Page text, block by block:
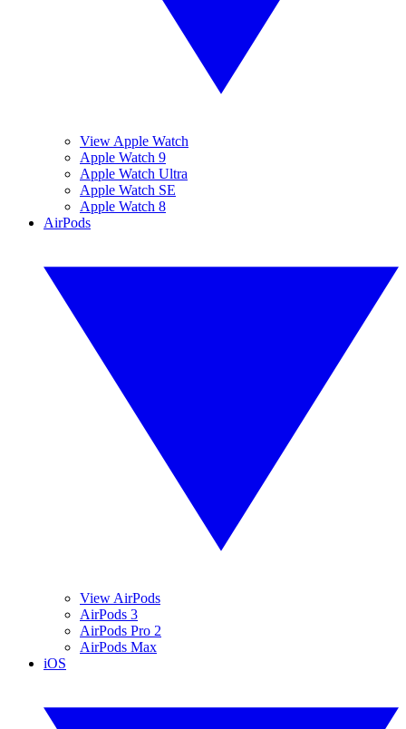
View Apple Watch
Apple Watch 9
Apple Watch Ultra
Apple Watch SE
Apple Watch 8
AirPods
View AirPods
AirPods 3
AirPods Pro 2
AirPods Max
iOS